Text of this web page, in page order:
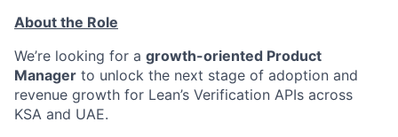
About the Role
We’re looking for a growth-oriented Product
Manager to unlock the next stage of adoption and
revenue growth for Lean’s Verification APIs across
KSA and UAE.